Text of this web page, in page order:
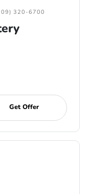
320-6700
Get Offer